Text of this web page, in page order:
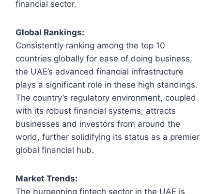
financial sector.
Global Rankings:
Consistently ranking among the top 10
countries globally for ease of doing business,
the UAE’s advanced financial infrastructure
plays a significant role in these high standings.
The country’s regulatory environment, coupled
with its robust financial systems, attracts
businesses and investors from around the
world, further solidifying its status as a premier
global financial hub.
Market Trends:
The burgeoning fintech sector in the UAE is